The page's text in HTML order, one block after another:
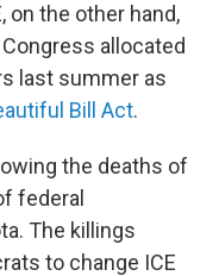
on the other hand,
allocated
last summer as
Bill Act.
the deaths of
federal
The killings
to change ICE